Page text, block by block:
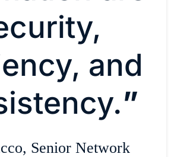
and
”
Senior Network